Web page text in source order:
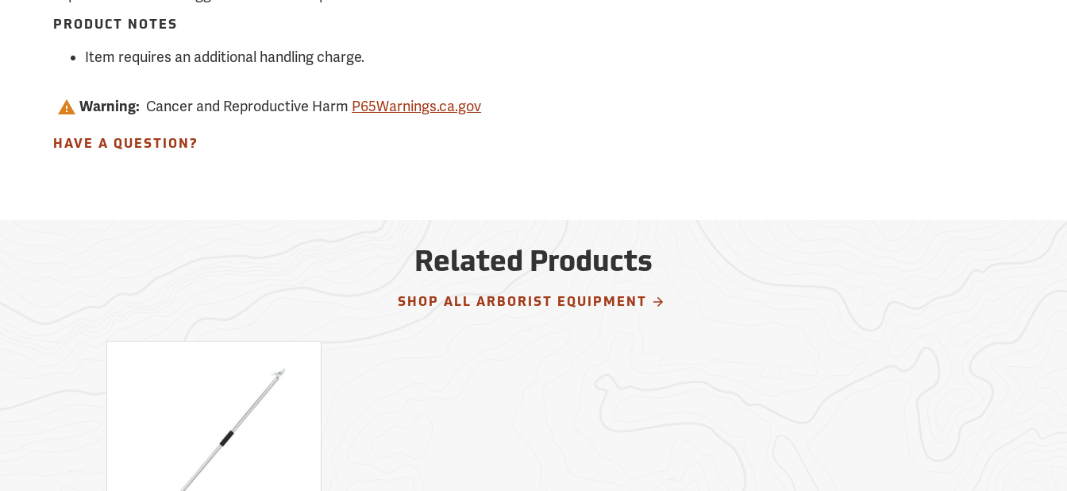
PRODUCT NOTES
Item requires an additional handling charge.
Warning: Cancer and Reproductive Harm P65Warnings.ca.gov
HAVE A QUESTION?
Related Products
SHOP ALL ARBORIST EQUIPMENT